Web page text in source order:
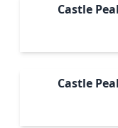
Castle
Castle